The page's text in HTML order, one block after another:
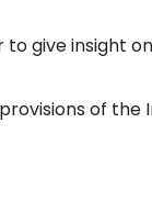
give insight
of the